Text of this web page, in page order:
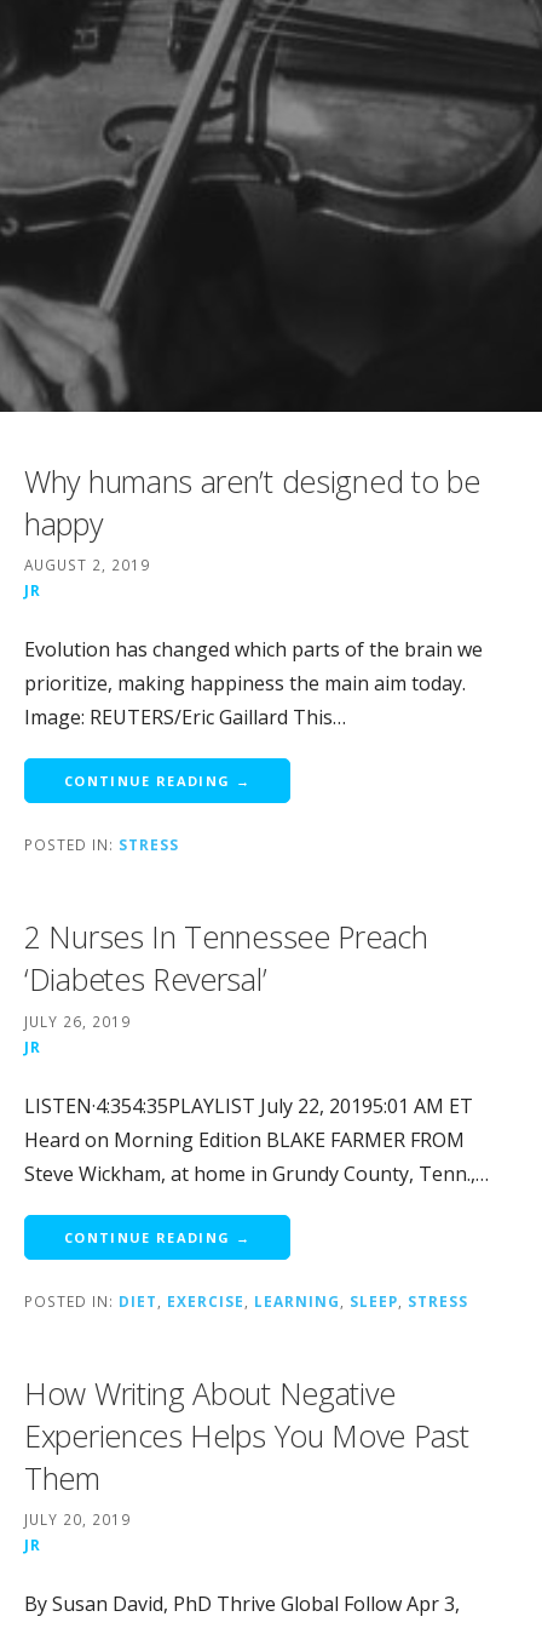
Why humans aren’t designed to be
happy
AUGUST 2, 2019
JR
Evolution has changed which parts of the brain we
prioritize, making happiness the main aim today.
Image: REUTERS/Eric Gaillard This…
CONTINUE READING →
POSTED IN: STRESS
2 Nurses In Tennessee Preach
‘Diabetes Reversal’
JULY 26, 2019
JR
LISTEN·4:354:35PLAYLIST July 22, 20195:01 AM ET
Heard on Morning Edition BLAKE FARMER FROM
Steve Wickham, at home in Grundy County, Tenn.,…
CONTINUE READING →
POSTED IN: DIET EXERCISE LEARNING SLEEP STRESS
How Writing About Negative
Experiences Helps You Move Past
Them
JULY 20, 2019
JR
By Susan David, PhD Thrive Global Follow Apr 3,